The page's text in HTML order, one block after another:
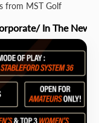
from MST Golf
In The News